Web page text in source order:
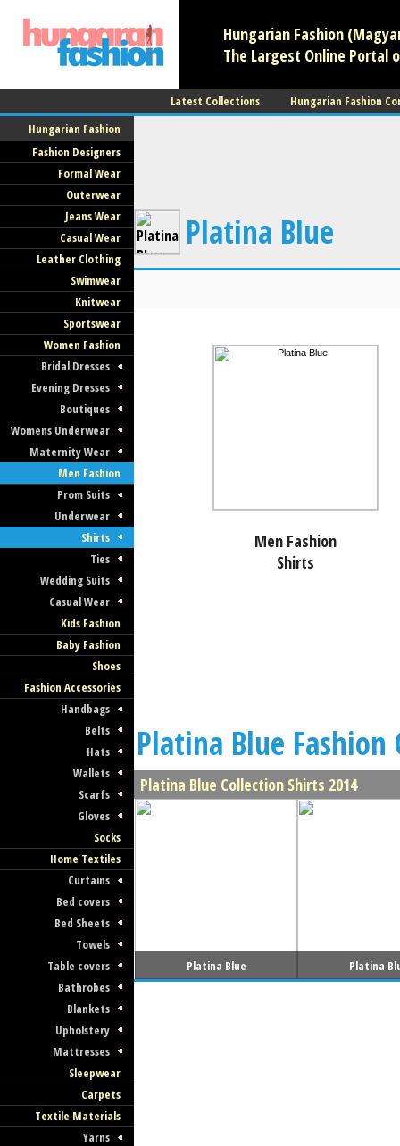
Hungarian Fashion
The Largest Online Portal
Latest Collections
Hungarian Fashion
Hungarian Fashion
Fashion Designers
Formal Wear
Outerwear
Jeans Wear
Casual Wear
Leather Clothing
Swimwear
Knitwear
Sportswear
Women Fashion
Bridal Dresses
Evening Dresses
Boutiques
Womens Underwear
Maternity Wear
Men Fashion
Prom Suits
Underwear
Shirts
Ties
Wedding Suits
Casual Wear
Kids Fashion
Baby Fashion
Shoes
Fashion Accessories
Handbags
Belts
Hats
Wallets
Scarfs
Gloves
Socks
Home Textiles
Curtains
Bed covers
Bed Sheets
Towels
Table covers
Bathrobes
Blankets
Upholstery
Mattresses
Sleepwear
Carpets
Textile Materials
Yarns
Platina Blue
Men Fashion
Shirts
Platina Blue Fashion
Platina Blue Collection Shirts 2014
Platina Blue Platina